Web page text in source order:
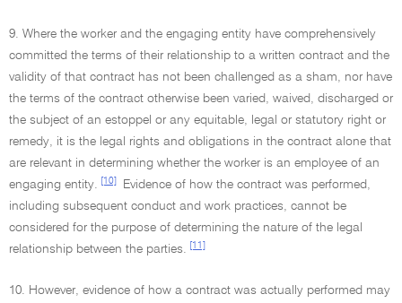
9. Where the worker and the engaging entity have comprehensively
committed the terms of their relationship to a written contract and the
validity of that contract has not been challenged as a sham, nor have
the terms of the contract otherwise been varied, waived, discharged or
the subject of an estoppel or any equitable, legal or statutory right or
remedy, it is the legal rights and obligations in the contract alone that
are relevant in determining whether the worker is an employee of an
engaging entity.
[10]
Evidence of how the contract was performed,
including subsequent conduct and work practices, cannot be
considered for the purpose of determining the nature of the legal
relationship between the parties.
[11]
10. However, evidence of how a contract was actually performed may